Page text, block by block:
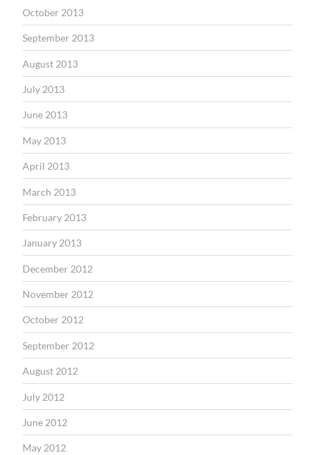
October 2013
September 2013
August 2013
July 2013
June 2013
May 2013
April 2013
March 2013
February 2013
January 2013
December 2012
November 2012
October 2012
September 2012
August 2012
July 2012
June 2012
May 2012